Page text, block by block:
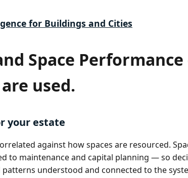
for Buildings and Cities
Space
used.
your estate
against how spaces are resourced.
to maintenance and capital planning — so
understood and connected to the